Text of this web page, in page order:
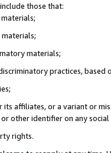
those that:
materials;
practices, based
affiliates, or a variant or
or other identifier on any
rights.